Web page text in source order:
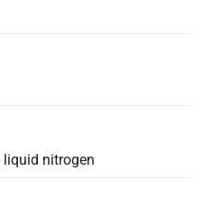
liquid nitrogen